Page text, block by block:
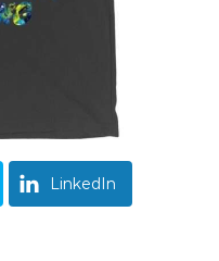
LinkedIn